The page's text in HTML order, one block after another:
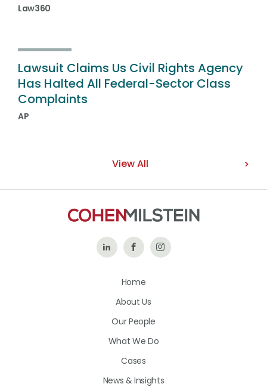
Law360
Lawsuit Claims Us Civil Rights Agency
Has Halted All Federal-Sector Class
Complaints
AP
View All
Follow Like
on
Follow
Home
About Us
Our People
What We Do
Cases
News & Insights